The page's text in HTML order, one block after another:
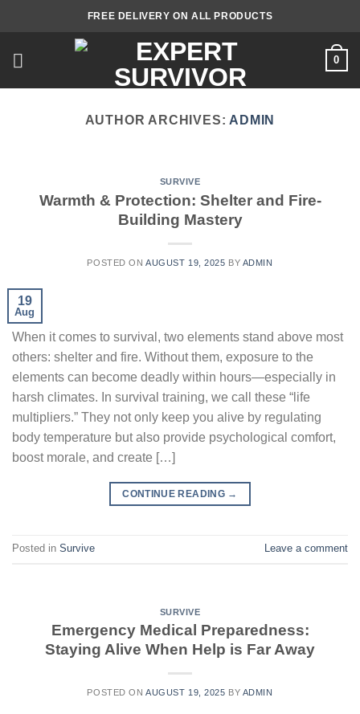
FREE DELIVERY ON ALL PRODUCTS
0
AUTHOR ARCHIVES: ADMIN
SURVIVE
Warmth & Protection: Shelter and Fire-
Building Mastery
POSTED ONAUGUST 19, 2025 BY ADMIN
19
Aug
When it comes to survival, two elements stand above most
others: shelter and fire. Without them, exposure to the
elements can become deadly within hours—especially in
harsh climates. In survival training, we call these “life
multipliers.” They not only keep you alive by regulating
body temperature but also provide psychological comfort,
boost morale, and create […]
CONTINUE READING →
Posted in Survive Leave a comment
SURVIVE
Emergency Medical Preparedness:
Staying Alive When Help is Far Away
POSTED ONAUGUST 19, 2025 BY ADMIN